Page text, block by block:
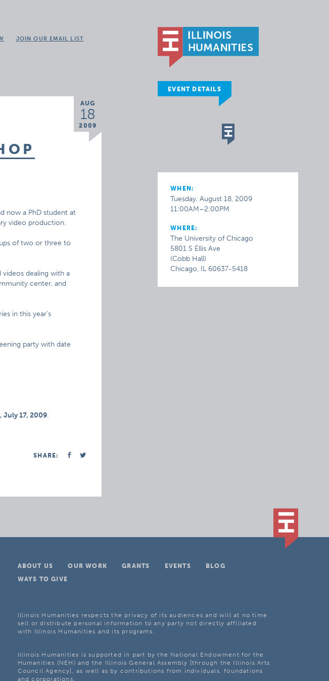
JOIN OUR EMAIL LIST
AUG
18
2009
now a PhD student at
video production.
of two or three to
videos dealing with a
center, and
in this year’s
party with date
July 17, 2009.
SHARE:
EVENT DETAILS
WHEN:
Tuesday, August 18, 2009
11:00AM–2:00PM
WHERE:
The University of Chicago
5801 S Ellis Ave
(Cobb Hall)
Chicago, IL 60637-5418
ABOUT US OUR WORK GRANTS EVENTS
BLOG
WAYS TO GIVE
Illinois Humanities respects the privacy of its audiences and will at no time
sell or distribute personal information to any party not directly affiliated
with Illinois Humanities and its programs.
Illinois Humanities is supported in part by the National Endowment for the
Humanities (NEH) and the Illinois General Assembly [through the Illinois Arts
Council Agency], as well as by contributions from individuals, foundations
and corporations.